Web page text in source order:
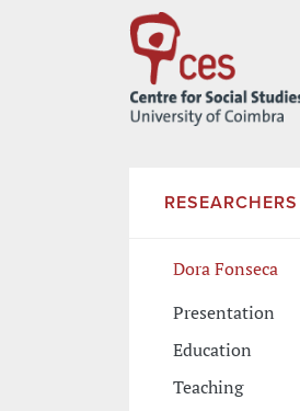
RESEARCHERS
Dora Fonseca
Presentation
Education
Teaching